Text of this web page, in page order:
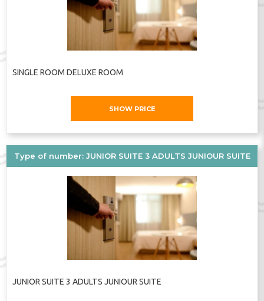
SINGLE ROOM DELUXE ROOM
SHOW PRICE
Type of number: JUNIOR SUITE 3 ADULTS JUNIOUR SUITE
JUNIOR SUITE 3 ADULTS JUNIOUR SUITE